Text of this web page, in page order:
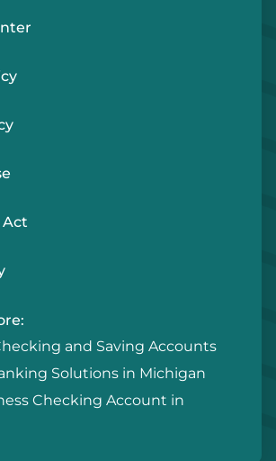
Act
and Saving Accounts
Solutions in Michigan
Checking Account in